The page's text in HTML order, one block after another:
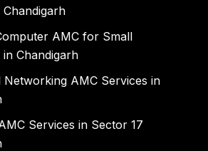
AMC for Small
in Chandigarh
Networking AMC Services in
Services in Sector 17